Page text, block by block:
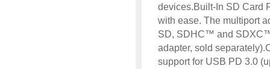
devices.Built-In SD Card
with ease. The multiport
SD, SDHC™ and
adapter, sold
support for USB PD 3.0